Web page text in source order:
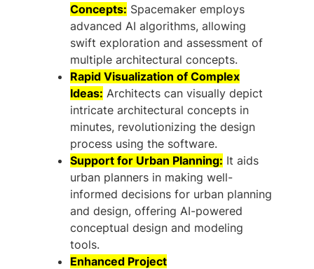
Concepts: Spacemaker employs
advanced AI algorithms, allowing
swift exploration and assessment of
multiple architectural concepts.
Rapid Visualization of Complex
Ideas: Architects can visually depict
intricate architectural concepts in
minutes, revolutionizing the design
process using the software.
Support for Urban Planning: It aids
urban planners in making well-
informed decisions for urban planning
and design, offering AI-powered
conceptual design and modeling
tools.
Enhanced Project